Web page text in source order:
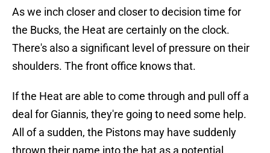
As we inch closer and closer to decision time for
the Bucks, the Heat are certainly on the clock.
There's also a significant level of pressure on their
shoulders. The front office knows that.
If the Heat are able to come through and pull off a
deal for Giannis, they're going to need some help.
All of a sudden, the Pistons may have suddenly
thrown their name into the hat as a potential